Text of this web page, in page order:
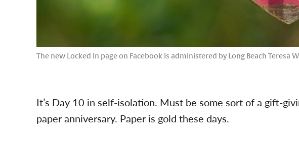
The new Locked In page on Facebook is administered by Long Beach Teresa
It’s Day 10 in self-isolation. Must be some sort of a gift-
paper anniversary. Paper is gold these days.